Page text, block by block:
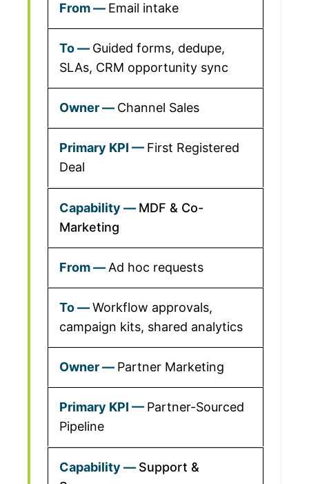
Email intake
Guided forms, dedupe,
SLAs, CRM opportunity sync
Channel Sales
First Registered
Deal
MDF & Co-
Marketing
Ad hoc requests
Workflow approvals,
campaign kits, shared analytics
Partner Marketing
Partner-Sourced
Pipeline
Support &